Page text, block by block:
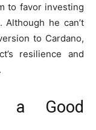
to favor investing
he can’t
to Cardano,
resilience and
a Good